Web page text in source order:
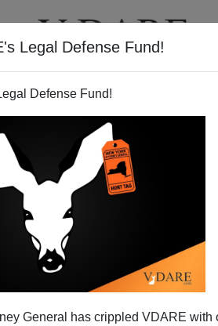
Legal Defense Fund!
Defense Fund!
General has crippled VDARE with
VIDEOS